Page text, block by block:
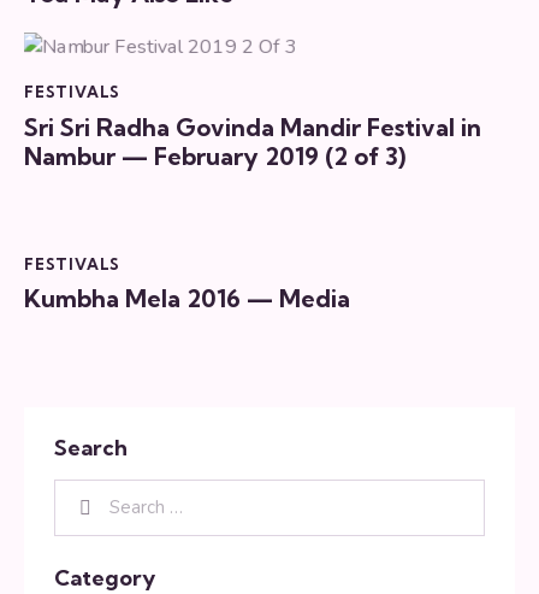
FESTIVALS
Sri Sri Radha Govinda Mandir Festival in
Nambur — February 2019 (2 of 3)
FESTIVALS
Kumbha Mela 2016 — Media
Search
Category